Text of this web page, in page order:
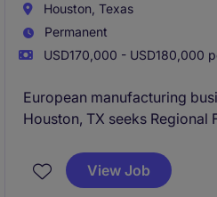
Houston, Texas
Permanent
USD170,000 - USD180,000
European manufacturing
Houston, TX seeks Regional
global corporate head office.
View Job